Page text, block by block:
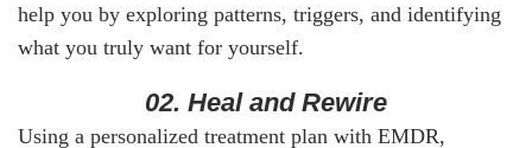
help you by exploring patterns, triggers, and identifying
what you truly want for yourself.
02. Heal and Rewire
Using a personalized treatment plan with EMDR,